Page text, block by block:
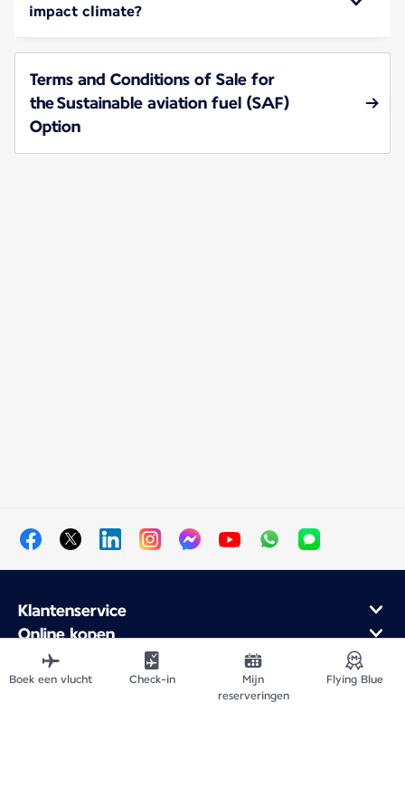
impact climate?
Terms and Conditions of Sale for
the Sustainable aviation fuel (SAF)
Option
Klantenservice
Online kopen
Klantenprogramma en partners
Over Air France
Boek een vlucht Check-in
Mijn
reserveringen
Flying Blue